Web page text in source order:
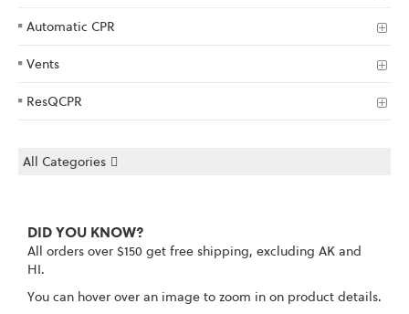
Automatic CPR
Vents
ResQCPR
All Categories
DID YOU KNOW?
All orders over $150 get free shipping, excluding AK and
HI.
You can hover over an image to zoom in on product details.